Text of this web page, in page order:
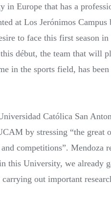
Europe that has a
at Los Jerónimos Campus
to face this first season in
début, the team that will
in the sports field, has been
Católica San
by stressing “the great
competitions”. Mendoza
this University, we already
out important